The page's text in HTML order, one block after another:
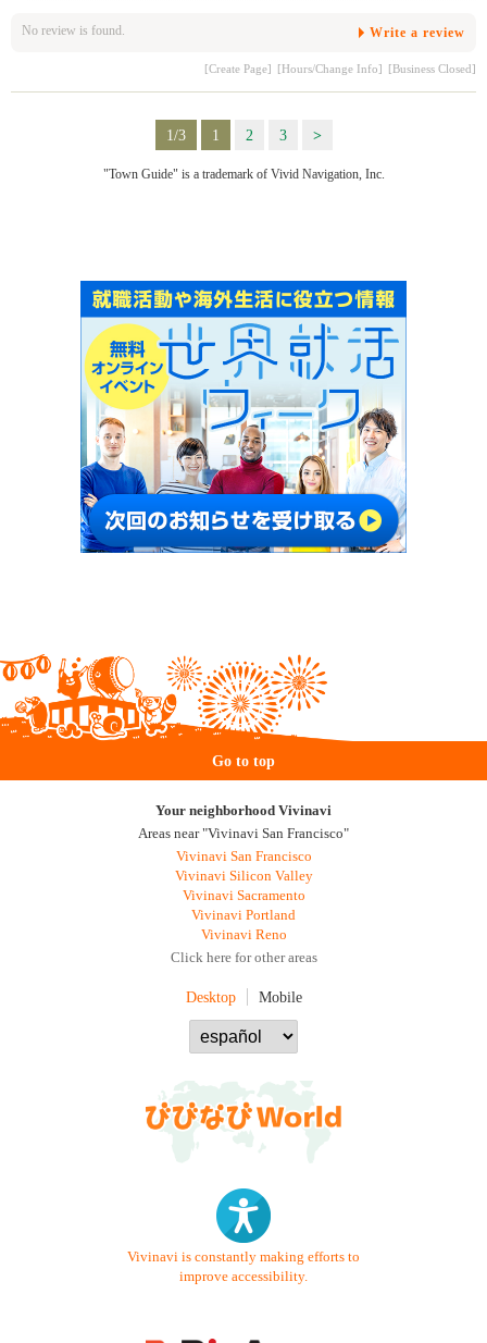
No review is found. Write a review
[Create Page] [Hours/Change Info] [Business Closed]
1/3 1 2 3 >
"Town Guide" is a trademark of Vivid Navigation, Inc.
Go to top
Your neighborhood Vivinavi
Areas near "Vivinavi San Francisco"
Vivinavi San Francisco
Vivinavi Silicon Valley
Vivinavi Sacramento
Vivinavi Portland
Vivinavi Reno
Click here for other areas
Desktop Mobile
Vivinavi is constantly making efforts to
improve accessibility.